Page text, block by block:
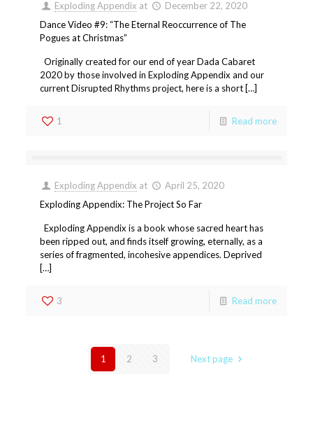
Exploding Appendix at
December 22, 2020
Dance Video #9: “The Eternal Reoccurrence of The
Pogues at Christmas”
Originally created for our end of year Dada Cabaret
2020 by those involved in Exploding Appendix and our
current Disrupted Rhythms project, here is a short […]
1 Read more
Exploding Appendix at
April 25, 2020
Exploding Appendix: The Project So Far
Exploding Appendix is a book whose sacred heart has
been ripped out, and finds itself growing, eternally, as a
series of fragmented, incohesive appendices. Deprived
[…]
3 Read more
1 2 3 Next page